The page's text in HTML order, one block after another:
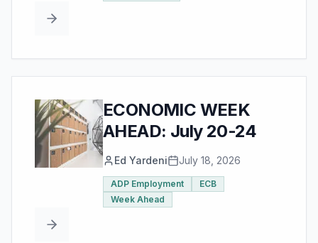
ECONOMIC WEEK
AHEAD: July 20-24
Ed Yardeni July 18, 2026
ADP Employment
ECB
Week Ahead